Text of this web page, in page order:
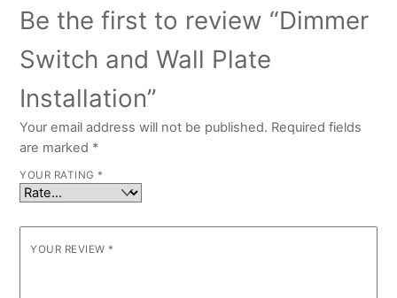
Be the first to review “Dimmer
Switch and Wall Plate
Installation”
Your email address will not be published. Required fields
are marked *
YOUR RATING *
YOUR REVIEW *